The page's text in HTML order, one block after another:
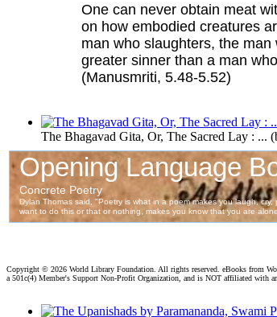
The Bhagavad Gita, Or, The Sacred Lay : ...
One can never obtain meat
on how embodied creatures
man who slaughters, the
greater sinner than a man
(Manusmriti, 5.48-5.52)
Copyright © 2026 World Library Foundation. All rights reserved. eBooks from
a 501c(4) Member's Support Non-Profit Organization, and is NOT affiliated with